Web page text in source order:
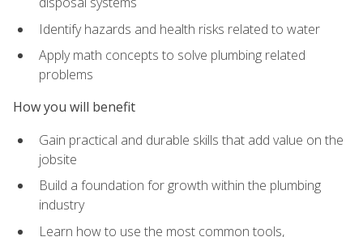
Identify hazards and health risks related to water
Apply math concepts to solve plumbing related
problems
How you will benefit
Gain practical and durable skills that add value on the
jobsite
Build a foundation for growth within the plumbing
industry
Learn how to use the most common tools,